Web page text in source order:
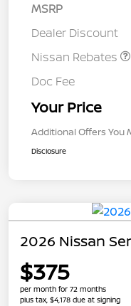
MSRP
Dealer Discount
Nissan Rebates
Doc Fee
Your Price
Additional Offers You
Disclosure
2026 Nissan
$375
per month for 72 months
plus tax, $4,178 due at signing